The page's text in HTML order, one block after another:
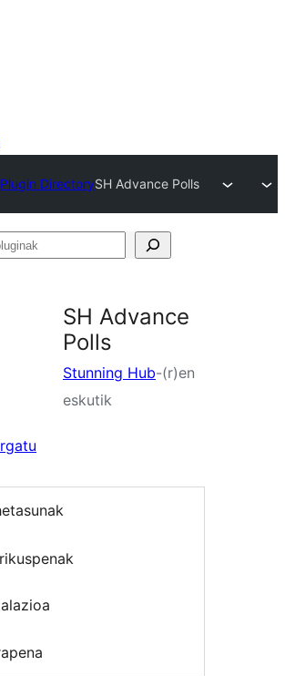
Plugin DirectorySH Advance Polls
SH Advance
Polls
Stunning Hub-(r)en
eskutik